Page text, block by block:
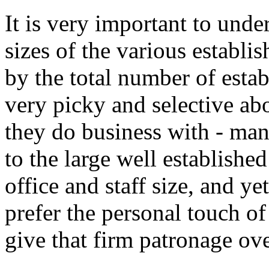
It is very important to
sizes of the various
by the total number of
very picky and selective
they do business with -
to the large well
office and staff size, and
prefer the personal touch
give that firm patronage